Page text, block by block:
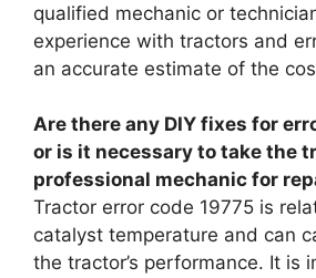
qualified mechanic or
experience with tractors and
an accurate estimate of the
Are there any DIY fixes for
or is it necessary to take the
professional mechanic for
Tractor error code 19775 is
catalyst temperature and can
the tractor’s performance. It is